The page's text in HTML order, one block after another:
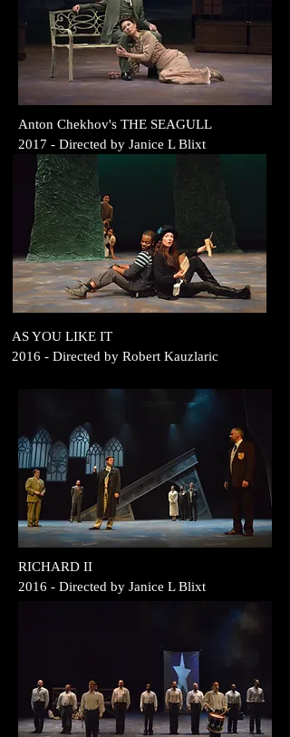
Anton Chekhov's THE SEAGULL
2017 - Directed by Janice L Blixt
AS YOU LIKE IT
2016 - Directed by Robert Kauzlaric
RICHARD II
2016 - Directed by Janice L Blixt